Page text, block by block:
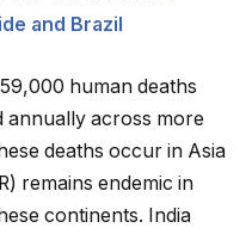
and Brazil
human deaths
annually across more
deaths occur in Asia
remains endemic in
continents. India